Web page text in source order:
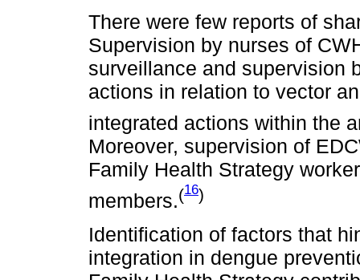
There were few reports of
Supervision by nurses of
surveillance and supervision
actions in relation to vector
integrated actions within the
Moreover, supervision of
Family Health Strategy
members.(16)
Identification of factors that
integration in dengue